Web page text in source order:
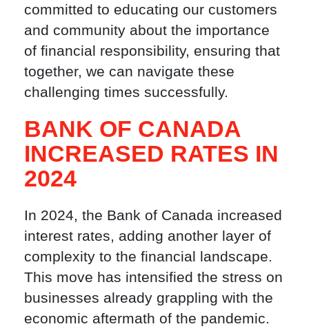
committed to educating our customers
and community about the importance
of financial responsibility, ensuring that
together, we can navigate these
challenging times successfully.
BANK OF CANADA
INCREASED RATES IN
2024
In 2024, the Bank of Canada increased
interest rates, adding another layer of
complexity to the financial landscape.
This move has intensified the stress on
businesses already grappling with the
economic aftermath of the pandemic.